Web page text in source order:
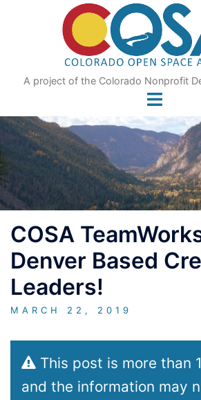
A project of the Colorado Nonprofit
COSA
Denver Based
Leaders!
MARCH 22, 2019
This post is more than
and the information may